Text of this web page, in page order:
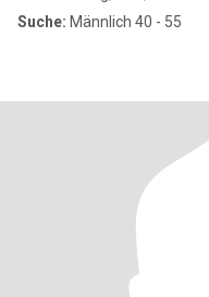
Suche: Männlich 40 - 55